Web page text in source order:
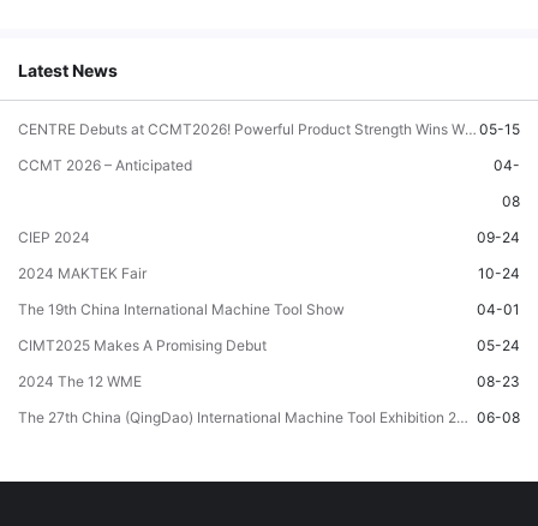
Latest News
CENTRE Debuts at CCMT2026! Powerful Product Strength Wins Wide Recognition! 05-15
CCMT 2026 – Anticipated
04-
08
CIEP 2024
09-24
2024 MAKTEK Fair
10-24
The 19th China International Machine Tool Show
04-01
CIMT2025 Makes A Promising Debut
05-24
2024 The 12 WME
08-23
The 27th China (QingDao) International Machine Tool Exhibition 2024 06-08